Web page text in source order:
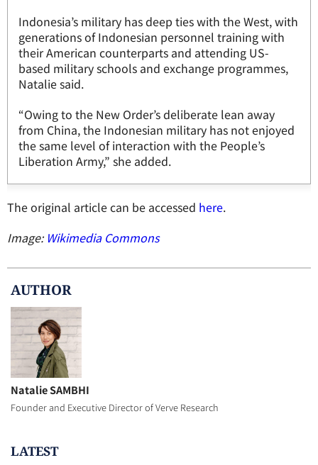
Indonesia’s military has deep ties with the West, with
generations of Indonesian personnel training with
their American counterparts and attending US-
based military schools and exchange programmes,
Natalie said.
“Owing to the New Order’s deliberate lean away
from China, the Indonesian military has not enjoyed
the same level of interaction with the People’s
Liberation Army,” she added.
The original article can be accessed here.
Image: Wikimedia Commons
AUTHOR
Natalie SAMBHI
Founder and Executive Director of Verve Research
LATEST